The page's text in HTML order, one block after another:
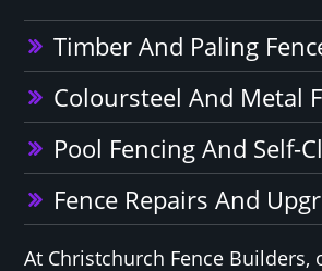
Timber And Paling
Coloursteel And Metal
Pool Fencing And Self-
Fence Repairs And
At Christchurch Fence Builders,